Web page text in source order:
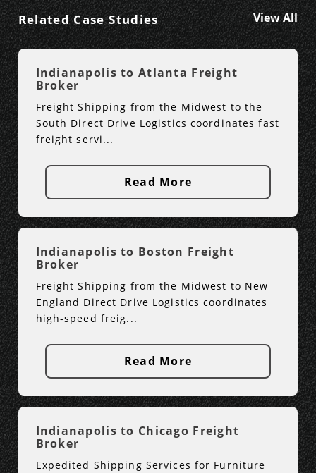
Related Case Studies View All
Indianapolis to Atlanta Freight
Broker
Freight Shipping from the Midwest to the
South Direct Drive Logistics coordinates fast
freight servi...
Read More
Indianapolis to Boston Freight
Broker
Freight Shipping from the Midwest to New
England Direct Drive Logistics coordinates
high-speed freig...
Read More
Indianapolis to Chicago Freight
Broker
Expedited Shipping Services for Furniture